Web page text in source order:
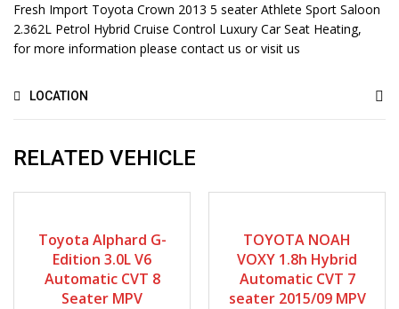
Fresh Import Toyota Crown 2013 5 seater Athlete Sport Saloon
2.362L Petrol Hybrid Cruise Control Luxury Car Seat Heating,
for more information please contact us or visit us
LOCATION
RELATED VEHICLE
Toyota Alphard G-
Edition 3.0L V6
Automatic CVT 8
Seater MPV
TOYOTA NOAH
VOXY 1.8h Hybrid
Automatic CVT 7
seater 2015/09 MPV